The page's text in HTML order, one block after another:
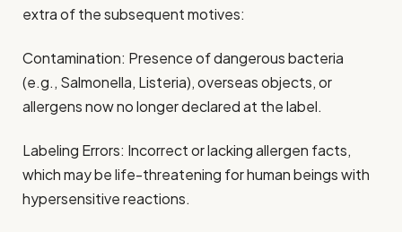
extra of the subsequent motives:
Contamination: Presence of dangerous bacteria
(e.g., Salmonella, Listeria), overseas objects, or
allergens now no longer declared at the label.
Labeling Errors: Incorrect or lacking allergen facts,
which may be life-threatening for human beings with
hypersensitive reactions.